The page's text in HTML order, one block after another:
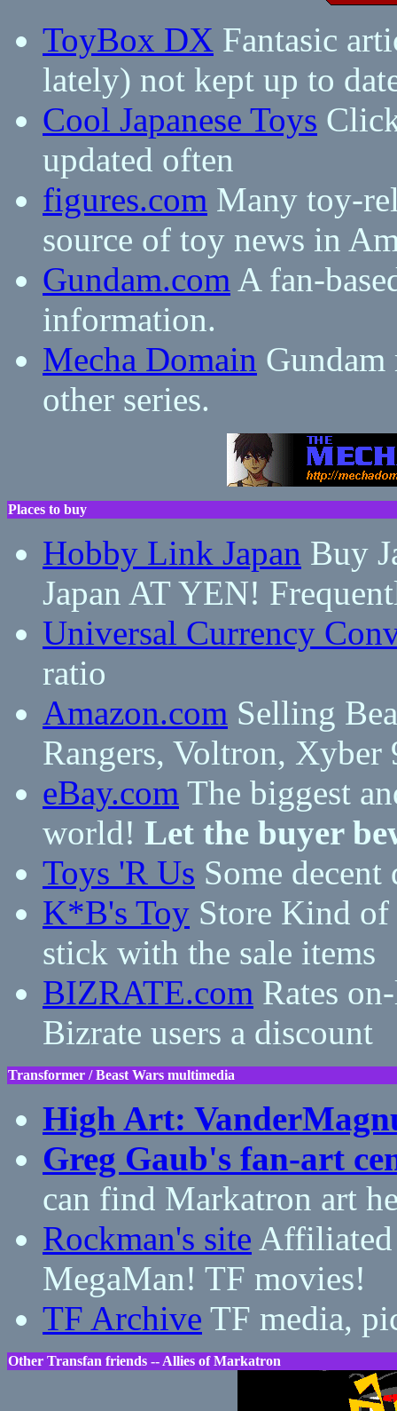
ToyBox DX Fantasic
lately) not kept up to
Cool Japanese Toys
updated often
figures.com Many toy-
source of toy news in
Gundam.com A fan-
information.
Mecha Domain Gundam
other series.
Places to buy
Hobby Link Japan Buy
Japan AT YEN!
Universal Currency
ratio
Amazon.com Selling
Rangers, Voltron, Xyber
eBay.com The biggest
world! Let the buyer
Toys 'R Us Some
K*B's Toy Store Kind of
stick with the sale items
BIZRATE.com Rates
Bizrate users a discount
Transformer / Beast Wars multimedia
High Art:
Greg Gaub's fan-art
can find Markatron art
Rockman's site Affiliated
MegaMan! TF movies!
TF Archive TF media,
Other Transfan friends -- Allies of Markatron